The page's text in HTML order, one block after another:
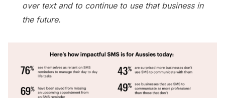
over text and to continue to use that business in
the future.